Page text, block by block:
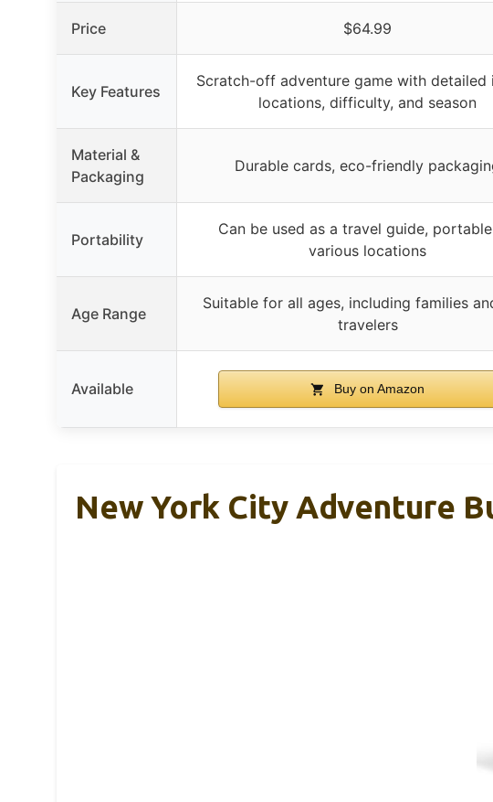
Price $64.99
Key Features
Scratch-off adventure game with detailed
locations, difficulty, and season
Material &
Packaging
Durable cards, eco-friendly
Portability
Can be used as a travel guide,
various locations
Age Range
Suitable for all ages, including families
travelers
Available Buy on Amazon
New York City Adventure